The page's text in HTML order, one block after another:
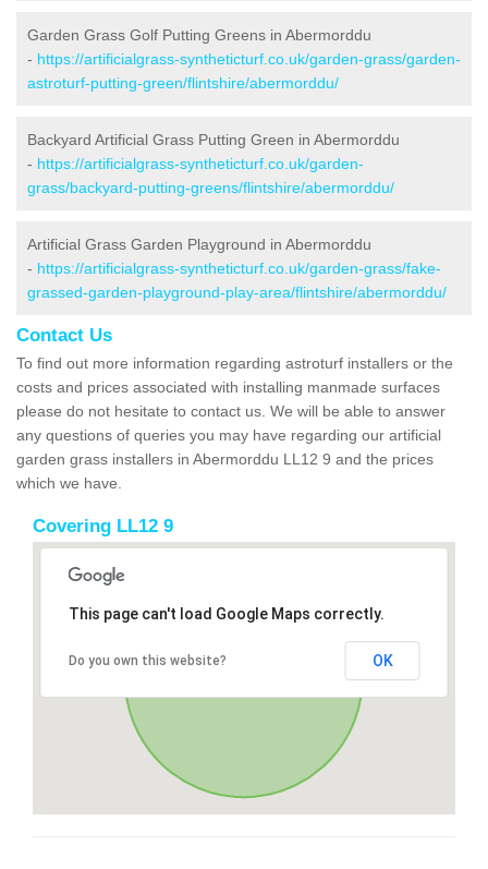
Garden Grass Golf Putting Greens in Abermorddu
- https://artificialgrass-syntheticturf.co.uk/garden-grass/garden-
astroturf-putting-green/flintshire/abermorddu/
Backyard Artificial Grass Putting Green in Abermorddu
- https://artificialgrass-syntheticturf.co.uk/garden-
grass/backyard-putting-greens/flintshire/abermorddu/
Artificial Grass Garden Playground in Abermorddu
- https://artificialgrass-syntheticturf.co.uk/garden-grass/fake-
grassed-garden-playground-play-area/flintshire/abermorddu/
Contact Us
To find out more information regarding astroturf installers or the
costs and prices associated with installing manmade surfaces
please do not hesitate to contact us. We will be able to answer
any questions of queries you may have regarding our artificial
garden grass installers in Abermorddu LL12 9 and the prices
which we have.
Covering LL12 9
This page can't load Google Maps correctly.
Do you own this website? OK